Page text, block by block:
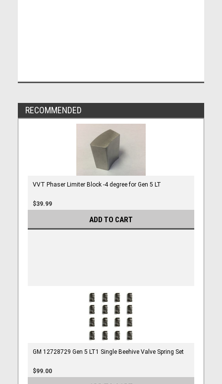
RECOMMENDED
VVT Phaser Limiter Block -4 degree for Gen 5 LT
$39.99
ADD TO CART
GM 12728729 Gen 5 LT1 Single Beehive Valve Spring Set
$99.00